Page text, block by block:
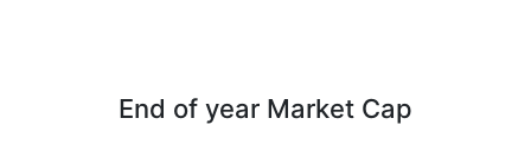
End of year Market Cap